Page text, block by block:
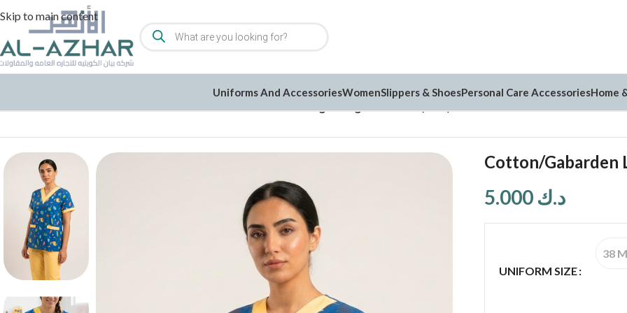
Skip to main content
Uniforms And AccessoriesWomenSlippers & ShoesPersonal Care AccessoriesHome
Cotton/Gabarden
د.ك
UNIFORM SIZE
38